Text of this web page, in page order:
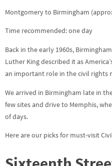
Montgomery to Birmingham
Time recommended: one day
Back in the early 1960s,
Luther King described it as
an important role in the civil rights
We arrived in Birmingham late in
few sites and drive to Memphis,
of days.
Here are our picks for must-visit